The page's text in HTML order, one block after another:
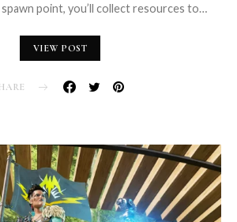
point, you’ll collect resources to…
VIEW POST